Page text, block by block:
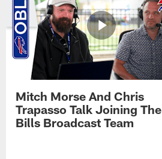
Mitch Morse And Chris
Trapasso Talk Joining The
Bills Broadcast Team